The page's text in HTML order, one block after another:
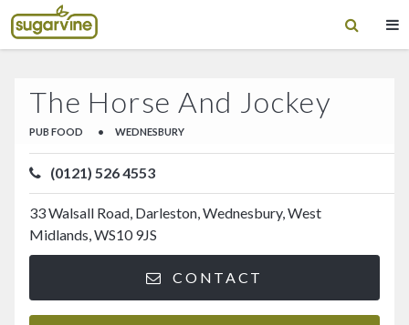
The Horse And Jockey
PUB FOOD • WEDNESBURY
(0121) 526 4553
33 Walsall Road, Darleston, Wednesbury, West
Midlands, WS10 9JS
CONTACT